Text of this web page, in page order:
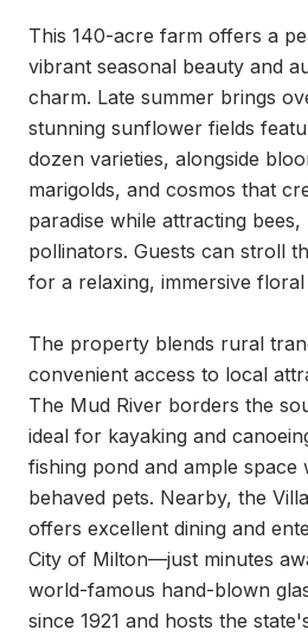
This 140-acre farm offers a
vibrant seasonal beauty and
charm. Late summer brings
stunning sunflower fields
dozen varieties, alongside
marigolds, and cosmos that
paradise while attracting
pollinators. Guests can stroll
for a relaxing, immersive
The property blends rural
convenient access to local
The Mud River borders the
ideal for kayaking and
fishing pond and ample space
behaved pets. Nearby, the
offers excellent dining and
City of Milton—just minutes
world-famous hand-blown
since 1921 and hosts the